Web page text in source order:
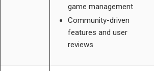
game management
Community-driven
features and user
reviews